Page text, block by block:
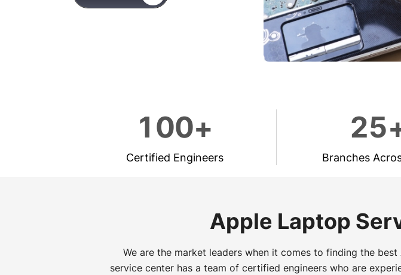
1 00+
Certified Engineers
25
Branches
Apple Laptop
We are the market leaders when it comes to finding the
service center has a team of certified engineers who are